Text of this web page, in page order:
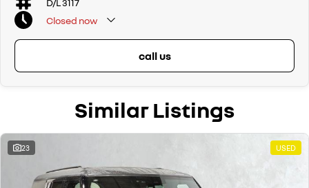
Closed now
call us
Similar Listings
23 USED